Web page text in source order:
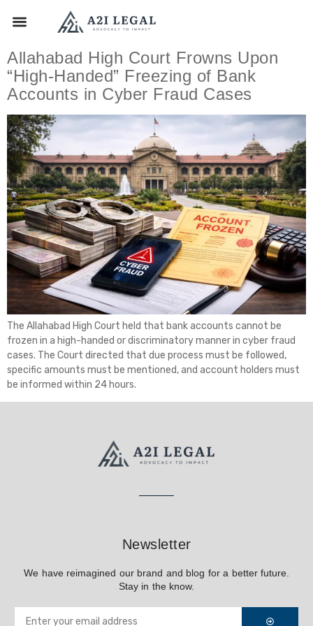
Allahabad High Court Frowns Upon
“High-Handed” Freezing of Bank
Accounts in Cyber Fraud Cases
The Allahabad High Court held that bank accounts cannot be
frozen in a high-handed or discriminatory manner in cyber fraud
cases. The Court directed that due process must be followed,
specific amounts must be mentioned, and account holders must
be informed within 24 hours.
Newsletter
We have reimagined our brand and blog for a better future.
Stay in the know.